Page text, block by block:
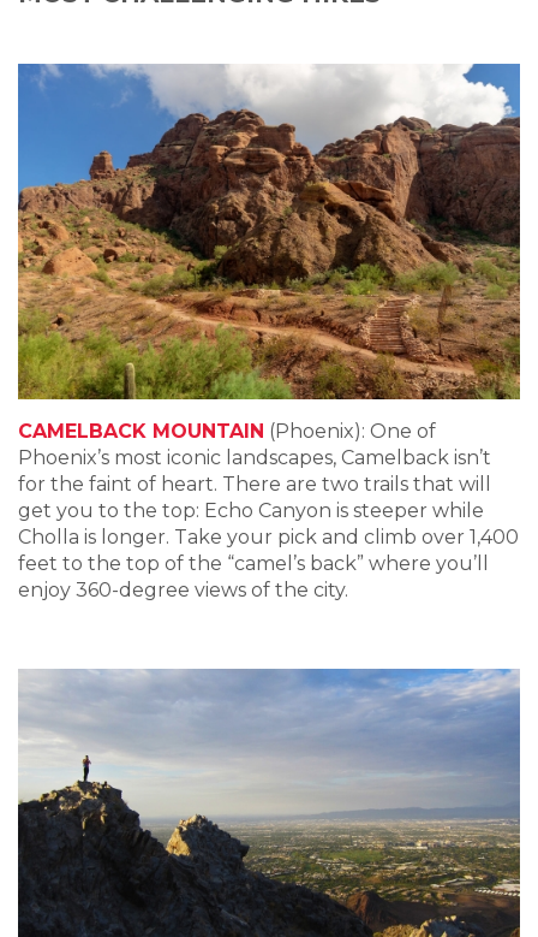
CAMELBACK MOUNTAIN (Phoenix): One of
Phoenix’s most iconic landscapes, Camelback isn’t
for the faint of heart. There are two trails that will
get you to the top: Echo Canyon is steeper while
Cholla is longer. Take your pick and climb over 1,400
feet to the top of the “camel’s back” where you’ll
enjoy 360-degree views of the city.